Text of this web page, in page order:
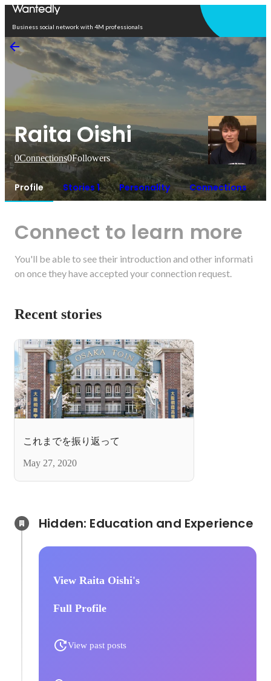
Business social network with 4M professionals
Raita Oishi
0Connections0Followers
Profile Stories 1 Personality Connections
Connect to learn more
You'll be able to see their introduction and other informati
on once they have accepted your connection request.
Recent stories
これまでを振り返って
May 27, 2020
View Raita Oishi's
Full Profile
View past posts